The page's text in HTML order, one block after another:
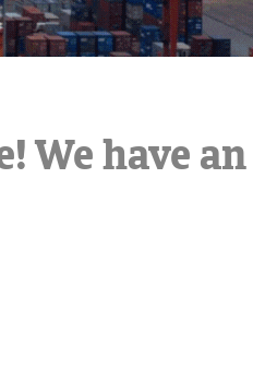
We have